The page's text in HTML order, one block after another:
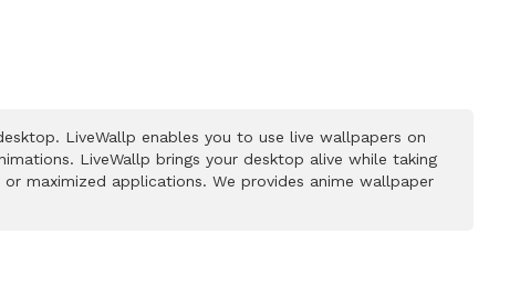
LiveWallp enables you to use live wallpapers on
LiveWallp brings your desktop alive while taking
maximized applications. We provides anime wallpaper